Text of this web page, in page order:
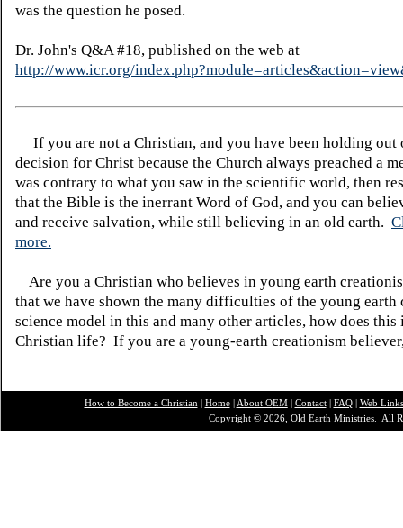
was the question he posed.
Dr. John's Q&A #18, published on the web at
http://www.icr.org/
If you are not a Christian, and you have been holding out
decision for Christ because the Church always preached a
was contrary to what you saw in the scientific world, then
that the Bible is the inerrant Word of God, and you can
and receive salvation, while still believing in an old earth.
more.
Are you a Christian who believes in young earth
that we have shown the many difficulties of the young earth
science model in this and many other articles, how does this
Christian life? If you are a young-earth creationism
How to Become a Christian | Home| About OEM| Contact| FAQ| Web Links
Copyright © 2026, Old Earth Ministries. All